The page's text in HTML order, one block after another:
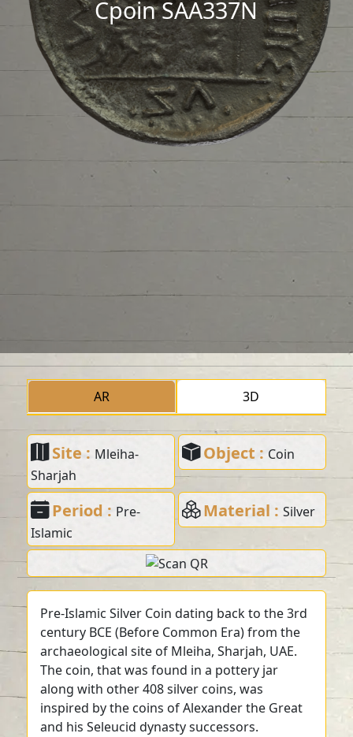
Cpoin SAA337N
AR 3D
Site : Mleiha-
Sharjah
Object : Coin
Period : Pre-
Islamic
Material : Silver
Pre-Islamic Silver Coin dating back to the 3rd
century BCE (Before Common Era) from the
archaeological site of Mleiha, Sharjah, UAE.
The coin, that was found in a pottery jar
along with other 408 silver coins, was
inspired by the coins of Alexander the Great
and his Seleucid dynasty successors.